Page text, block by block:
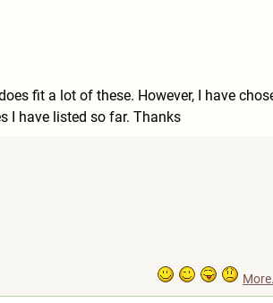
fit a lot of these. However, I have
I have listed so far. Thanks